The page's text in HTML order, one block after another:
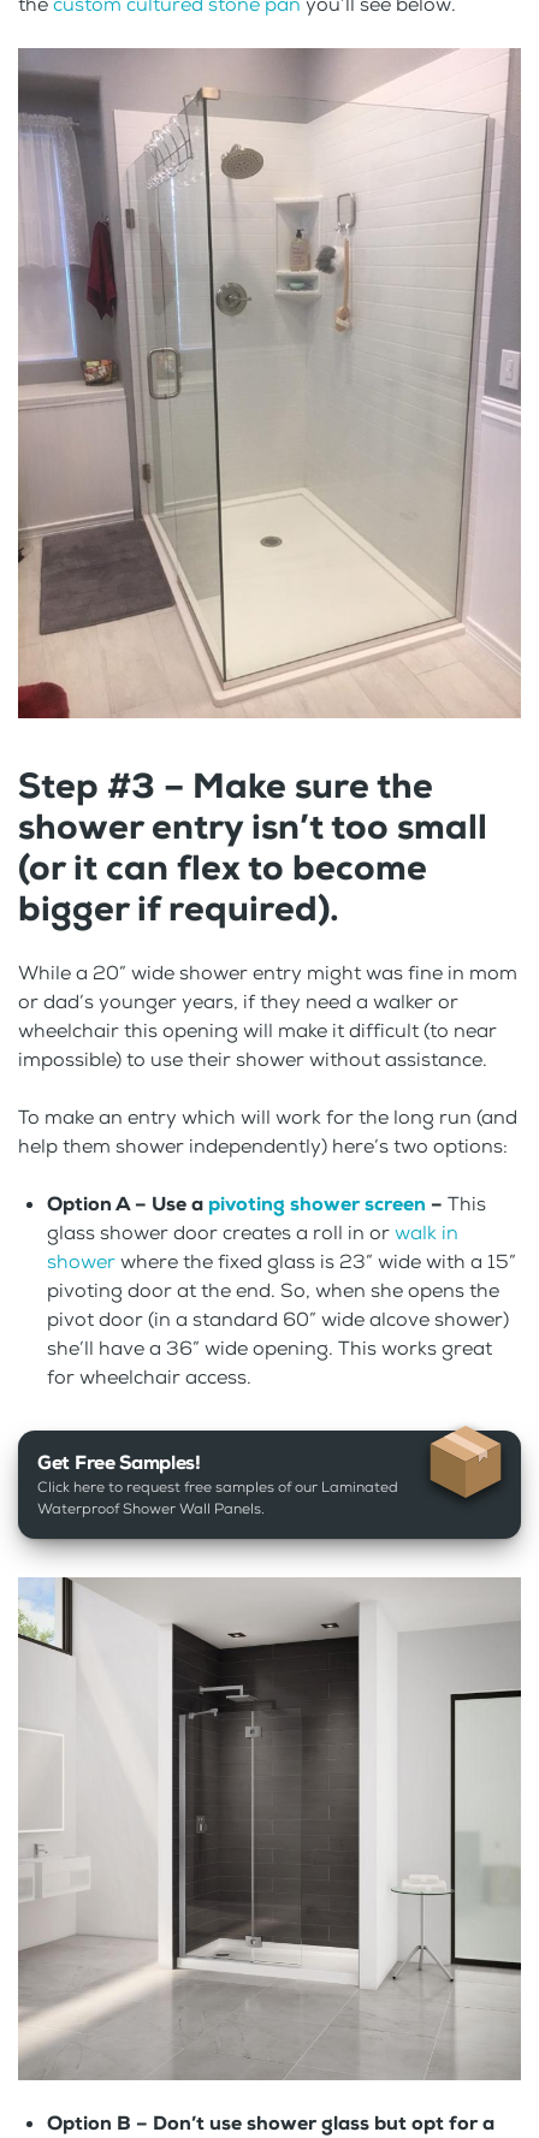
Step #3 – Make sure the
shower entry isn’t too small
(or it can flex to become
bigger if required).
While a 20” wide shower entry might was fine in mom
or dad’s younger years, if they need a walker or
wheelchair this opening will make it difficult (to near
impossible) to use their shower without assistance.
To make an entry which will work for the long run (and
help them shower independently) here’s two options:
Option A – Use a pivoting shower screen – This
glass shower door creates a roll in orwalk in
showerwhere the fixed glass is 23” wide with a 15”
pivoting door at the end. So, when she opens the
pivot door (in a standard 60” wide alcove shower)
she’ll have a 36” wide opening. This works great
for wheelchair access.
Get Free Samples!
Click here to request free samples of our Laminated
Waterproof Shower Wall Panels.
Option B – Don’t use shower glass but opt for a